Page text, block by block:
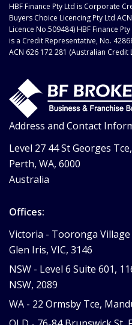
HBF Finance Pty Ltd is Corporate
Buyers Choice Licencing Pty Ltd
Licence No.509484) HBF Finance
is a Credit Representative, No.
ACN 626 172 281 (Australian Credit
Address and Contact
Level 27 44 St Georges Tce,
Perth, WA, 6000
Australia
Offices:
Victoria - Tooronga Village
Glen Iris, VIC, 3146
NSW - Level 6 Suite 601,
NSW, 2089
WA - 22 Ormsby Tce,